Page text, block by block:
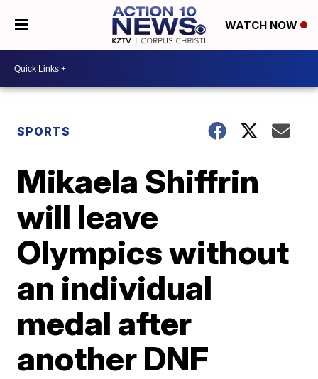
WATCH NOW
SPORTS
Mikaela Shiffrin
will leave
Olympics without
an individual
medal after
another DNF